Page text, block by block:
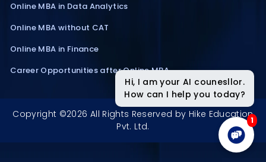
Online MBA in Data Analytics
Online MBA without CAT
Online MBA in Finance
Career Opportunities after Online MBA
Copyright ©2026 All Rights Reserved by Hike Education
Pvt. Ltd.
Hi, I am your AI counesllor.
How can I help you today?
1